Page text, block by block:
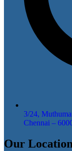
3/24,
Chennai –
Our Location